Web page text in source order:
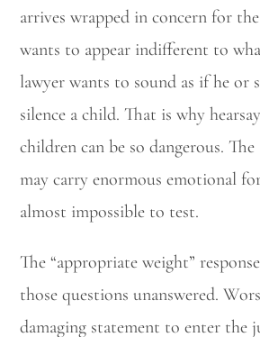
arrives wrapped in concern for
wants to appear indifferent to
lawyer wants to sound as if he or
silence a child. That is why
children can be so dangerous.
may carry enormous emotional
almost impossible to test.
The “appropriate weight”
those questions unanswered.
damaging statement to enter the